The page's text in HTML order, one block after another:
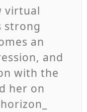
virtual
strong
an
and
with the
her on